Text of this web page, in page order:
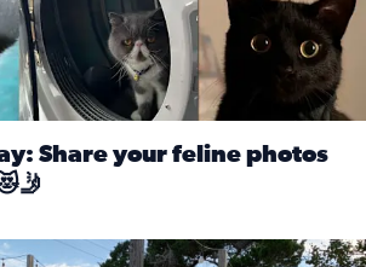
Share your feline photos
Church Pumpkin Patch